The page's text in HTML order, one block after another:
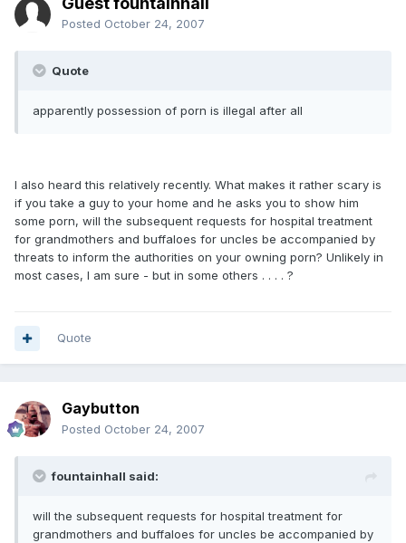
Posted October 24, 2007
Quote
apparently possession of porn is illegal after all
I also heard this relatively recently. What makes it rather scary is
if you take a guy to your home and he asks you to show him
some porn, will the subsequent requests for hospital treatment
for grandmothers and buffaloes for uncles be accompanied by
threats to inform the authorities on your owning porn? Unlikely in
most cases, I am sure - but in some others . . . . ?
Quote
Gaybutton
Posted October 24, 2007
fountainhall said:
will the subsequent requests for hospital treatment for
grandmothers and buffaloes for uncles be accompanied by